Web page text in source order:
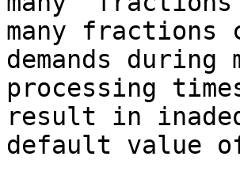
many fractions
demands
processing
result in
default value